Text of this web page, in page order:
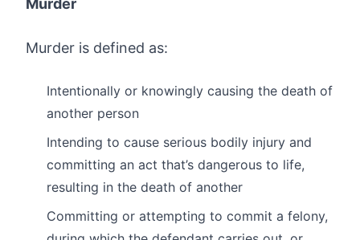
Murder
Murder is defined as:
Intentionally or knowingly causing the death of
another person
Intending to cause serious bodily injury and
committing an act that’s dangerous to life,
resulting in the death of another
Committing or attempting to commit a felony,